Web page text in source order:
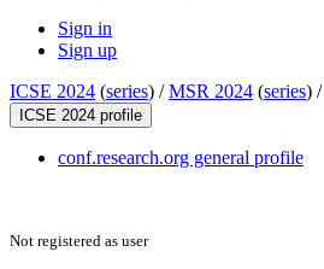
Sign in
Sign up
ICSE 2024 (series) /MSR 2024 (series) /
ICSE 2024 profile
conf.research.org general profile
Not registered as user